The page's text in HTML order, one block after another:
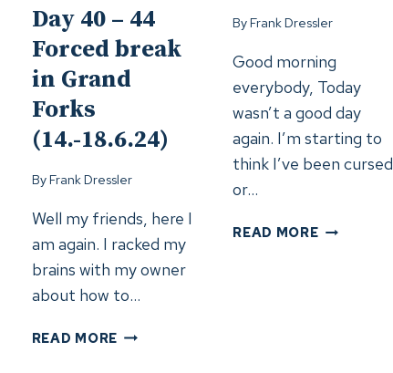
Day 40 – 44
Forced break
in Grand
Forks
(14.-18.6.24)
ByFrank Dressler
Well my friends, here I
am again. I racked my
brains with my owner
about how to…
READ MORE DAY
ByFrank Dressler
Good morning
everybody, Today
wasn’t a good day
again. I’m starting to
think I’ve been cursed
or…
READ MOREDAY